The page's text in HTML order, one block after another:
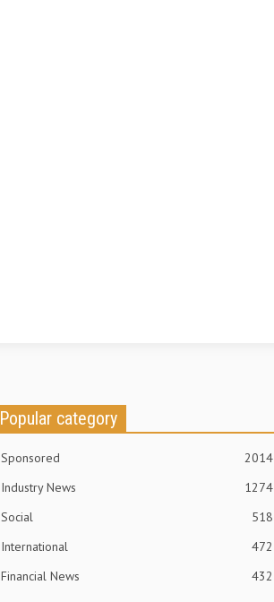
Popular category
Sponsored
2014
Industry News
1274
Social
518
International
472
Financial News
432